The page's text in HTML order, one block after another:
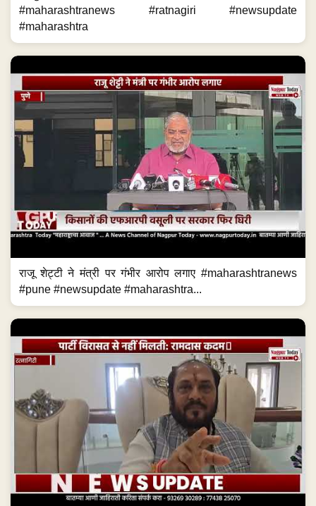
#maharashtranews #ratnagiri #newsupdate
#maharashtra
राजू शेट्टी ने मंत्री पर गंभीर आरोप लगाए #maharashtranews
#pune #newsupdate #maharashtra...